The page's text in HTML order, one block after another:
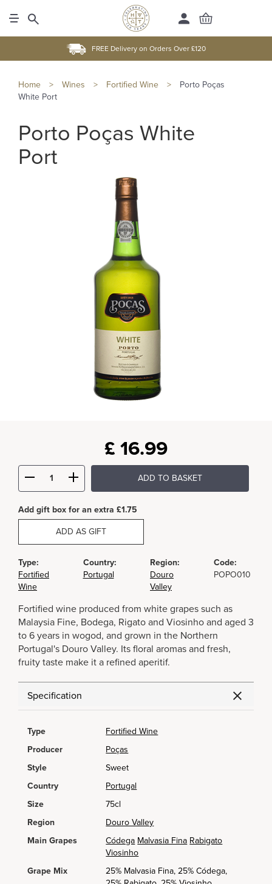
FREE Delivery on Orders Over £120
Home > Wines > Fortified Wine >
Porto Poças
White Port
Porto Poças White
Port
£ 16.99
ADD TO BASKET
Add gift box for an extra £1.75
ADD AS GIFT
Type:
Fortified
Wine
Country:
Portugal
Region:
Douro
Valley
Code:
POPO010
Fortified wine produced from white grapes such as
Malaysia Fine, Bodega, Rigato and Viosinho and aged 3
to 6 years in wogod, and grown in the Northern
Portugal's Douro Valley. Its floral aromas and fresh,
fruity taste make it a refined aperitif.
Specification
Type
Fortified Wine
Producer
Poças
Style
Sweet
Country
Portugal
Size
75cl
Region
Douro Valley
Main Grapes
Códega Malvasia Fina Rabigato
Viosinho
Grape Mix
25% Malvasia Fina, 25% Códega,